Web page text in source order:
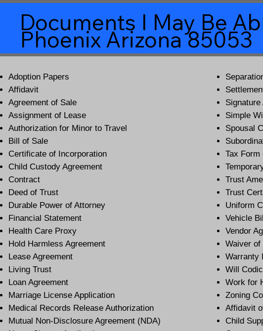
Documents I May Be
Phoenix Arizona 85053
Adoption Papers
Affidavit
Agreement of Sale
Assignment of Lease
Authorization for Minor to Travel
Bill of Sale
Certificate of Incorporation
Child Custody Agreement
Contract
Deed of Trust
Durable Power of Attorney
Financial Statement
Health Care Proxy
Hold Harmless Agreement
Lease Agreement
Living Trust
Loan Agreement
Marriage License Application
Medical Records Release Authorization
Mutual Non-Disclosure Agreement (NDA)
Simple
Spousal
Tax
Trust
Trust
Uniform
Vehicle
Vendor
Waiver of
Warranty
Will
Work for
Zoning
Affidavit
Child